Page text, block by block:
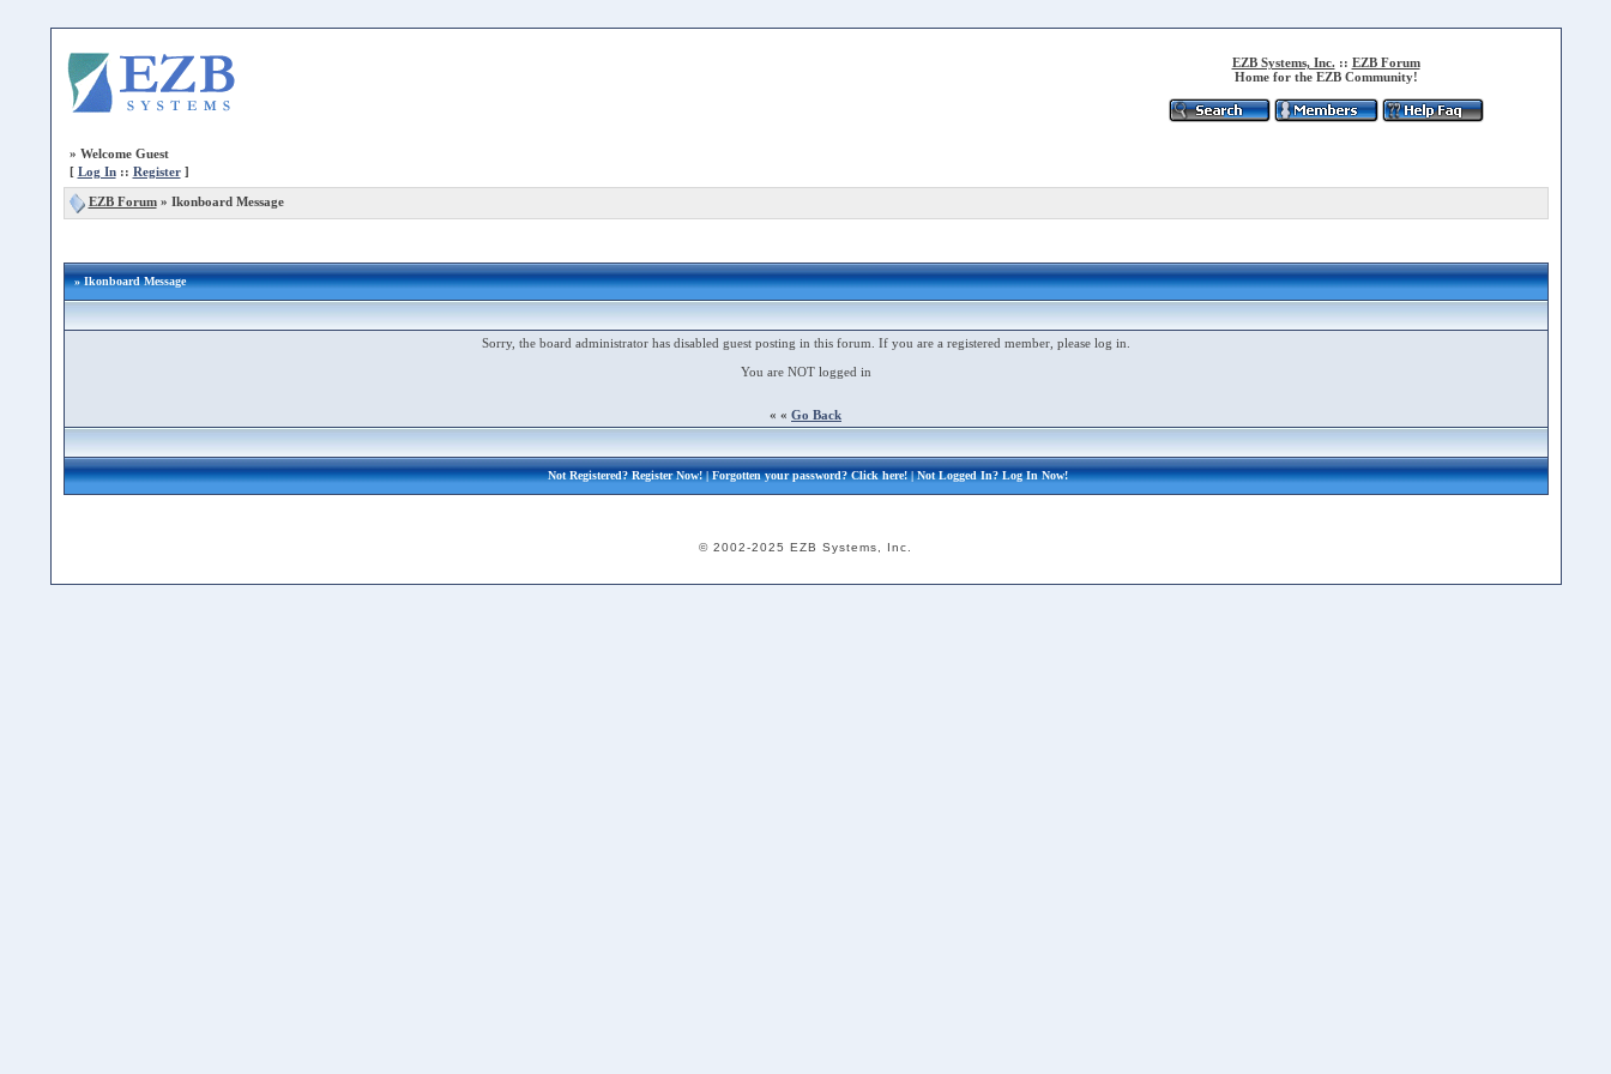
EZB Systems, Inc. :: EZB Forum
Home for the EZB Community!
» Welcome Guest
[ Log In:: Register]
EZB Forum» Ikonboard Message
» Ikonboard Message
Sorry, the board administrator has disabled guest posting in this forum. If you are a registered member, please log in.
You are NOT logged in
« « Go Back
Not Registered?Register Now!| Forgotten your password?Click here!| Not Logged In?Log In Now!
© 2002-2025 EZB Systems, Inc.